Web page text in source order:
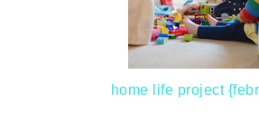
home life project